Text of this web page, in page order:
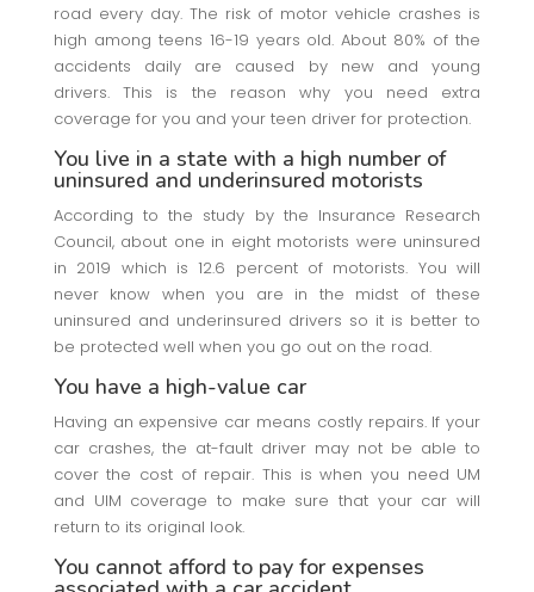
road every day. The risk of motor vehicle crashes is
high among teens 16-19 years old. About 80% of the
accidents daily are caused by new and young
drivers. This is the reason why you need extra
coverage for you and your teen driver for protection.
You live in a state with a high number of
uninsured and underinsured motorists
According to the study by the Insurance Research
Council, about one in eight motorists were uninsured
in 2019 which is 12.6 percent of motorists. You will
never know when you are in the midst of these
uninsured and underinsured drivers so it is better to
be protected well when you go out on the road.
You have a high-value car
Having an expensive car means costly repairs. If your
car crashes, the at-fault driver may not be able to
cover the cost of repair. This is when you need UM
and UIM coverage to make sure that your car will
return to its original look.
You cannot afford to pay for expenses